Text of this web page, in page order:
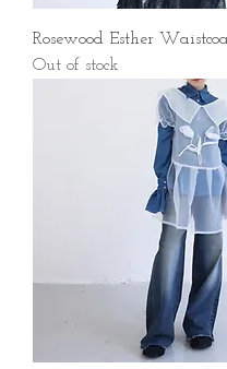
Rosewood Esther
Out of stock